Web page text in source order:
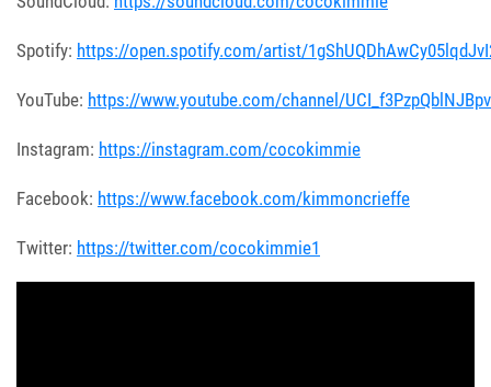
Spotify: https://open.spotify.com/artist/
YouTube: https://www.youtube.com/channel/
Instagram: https://instagram.com/cocokimmie
Facebook: https://www.facebook.com/kimmoncrieffe
Twitter: https://twitter.com/cocokimmie1